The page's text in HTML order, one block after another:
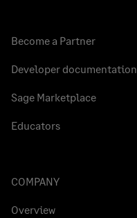
Become a Partner
Developer documentation
Sage Marketplace
Educators
COMPANY
Overview